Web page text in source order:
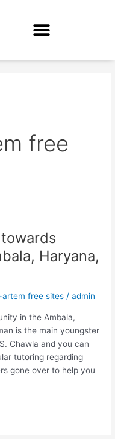
free
Haryana,
free sites /admin
in the Ambala,
is the main youngster
Chawla and you can
tutoring regarding
gone over to help you